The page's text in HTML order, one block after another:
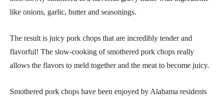
like onions, garlic, butter and seasonings.
The result is juicy pork chops that are incredibly tender and
flavorful! The slow-cooking of smothered pork chops really
allows the flavors to meld together and the meat to become juicy.
Smothered pork chops have been enjoyed by Alabama residents